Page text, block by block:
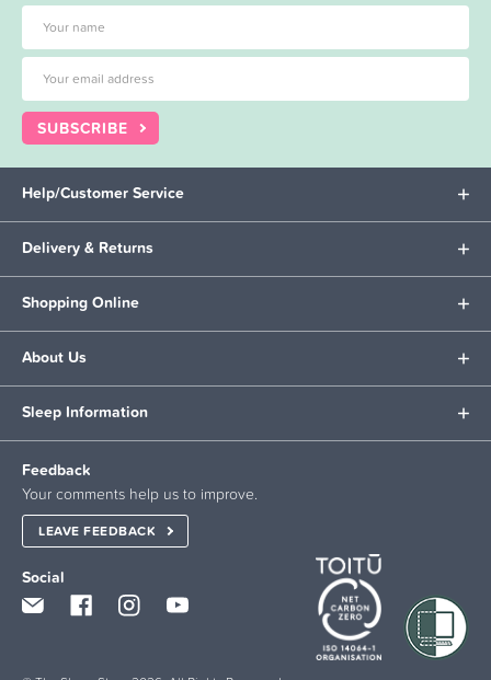
SUBSCRIBE
Help/Customer Service
Delivery & Returns
Shopping Online
About Us
Sleep Information
Feedback
Your comments help us to improve.
LEAVE FEEDBACK
Social